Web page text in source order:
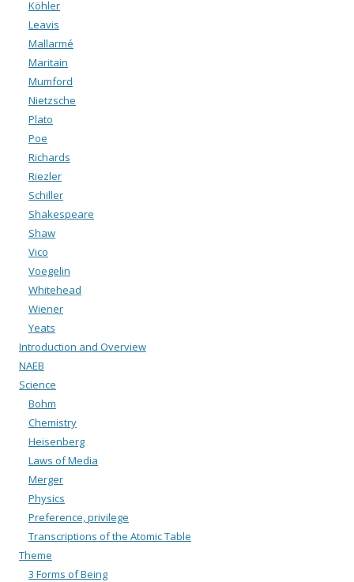
Köhler
Leavis
Mallarmé
Maritain
Mumford
Nietzsche
Plato
Poe
Richards
Riezler
Schiller
Shakespeare
Shaw
Vico
Voegelin
Whitehead
Wiener
Yeats
Introduction and Overview
NAEB
Science
Bohm
Chemistry
Heisenberg
Laws of Media
Merger
Physics
Preference, privilege
Transcriptions of the Atomic Table
Theme
3 Forms of Being